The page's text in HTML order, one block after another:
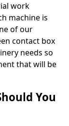
work
machine is
of our
contact box
needs so
that will be
You